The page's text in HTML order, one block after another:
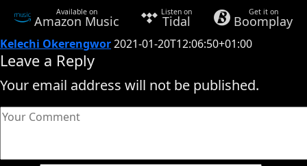
Available on
Amazon Music
Listen on
Tidal
Get it on
Boomplay
Kelechi Okerengwor2021-01-20T12:06:50+01:00
Leave a Reply
Your email address will not be published.